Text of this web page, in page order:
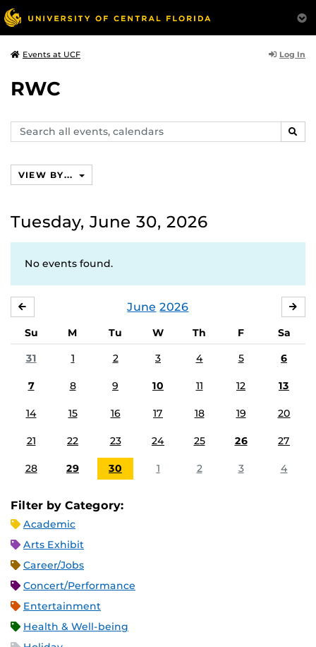
Events at UCF Log In
RWC
Search
events,
VIEW BY...
Tuesday, June 30, 2026
No events found.
June 2026
Su M Tu W Th F
Sa
31
1 2 3 4 5 6
7 8 9 10 11 12 13
14 15 16 17 18 19 20
21 22 23 24 25 26 27
28 29 30 1 2 3 4
Filter by Category:
Academic
Arts Exhibit
Career/Jobs
Concert/Performance
Entertainment
Health & Well-being